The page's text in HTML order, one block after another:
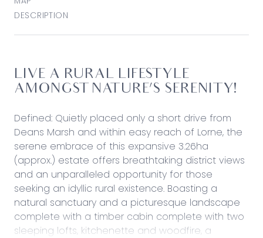
DESCRIPTION
LIVE A RURAL LIFESTYLE
AMONGST NATURE’S SERENITY!
Defined: Quietly placed only a short drive from
Deans Marsh and within easy reach of Lorne, the
serene embrace of this expansive 3.26ha
(approx.) estate offers breathtaking district views
and an unparalleled opportunity for those
seeking an idyllic rural existence. Boasting a
natural sanctuary and a picturesque landscape
complete with a timber cabin complete with two
sleeping lofts, kitchenette and woodfire, a